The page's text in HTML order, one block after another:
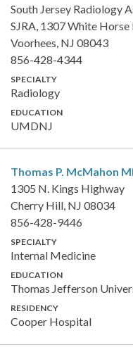
South Jersey Radiology
SJRA, 1307 White Horse
Voorhees, NJ 08043
856-428-4344
SPECIALTY
Radiology
EDUCATION
UMDNJ
Thomas P. McMahon
1305 N. Kings Highway
Cherry Hill, NJ 08034
856-428-9446
SPECIALTY
Internal Medicine
EDUCATION
Thomas Jefferson
RESIDENCY
Cooper Hospital